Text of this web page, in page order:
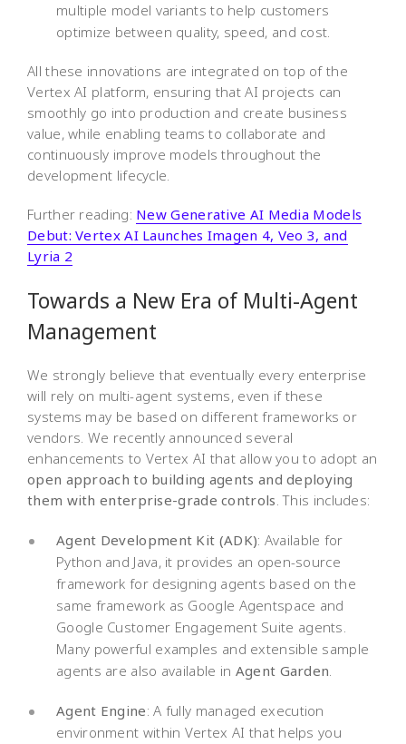
multiple model variants to help customers
optimize between quality, speed, and cost.
All these innovations are integrated on top of the
Vertex AI platform, ensuring that AI projects can
smoothly go into production and create business
value, while enabling teams to collaborate and
continuously improve models throughout the
development lifecycle.
Further reading: New Generative AI Media Models
Debut: Vertex AI Launches Imagen 4, Veo 3, and
Lyria 2
Towards a New Era of Multi-Agent
Management
We strongly believe that eventually every enterprise
will rely on multi-agent systems, even if these
systems may be based on different frameworks or
vendors. We recently announced several
enhancements to Vertex AI that allow you to adopt an
open approach to building agents and deploying
them with enterprise-grade controls. This includes:
Agent Development Kit (ADK): Available for
Python and Java, it provides an open-source
framework for designing agents based on the
same framework as Google Agentspace and
Google Customer Engagement Suite agents.
Many powerful examples and extensible sample
agents are also available in Agent Garden.
Agent Engine: A fully managed execution
environment within Vertex AI that helps you